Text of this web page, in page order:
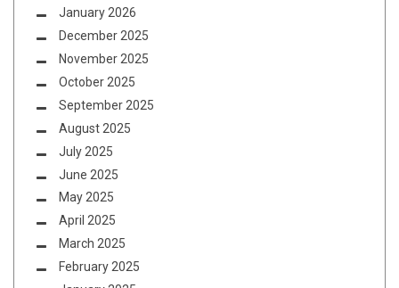
January 2026
December 2025
November 2025
October 2025
September 2025
August 2025
July 2025
June 2025
May 2025
April 2025
March 2025
February 2025